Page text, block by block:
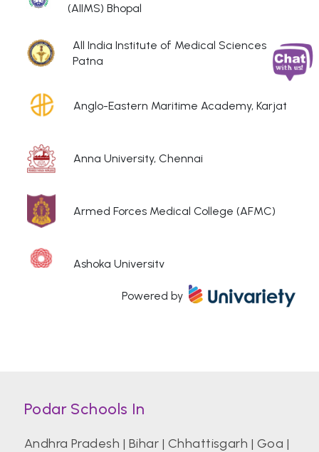
(AIIMS) Bhopal
All India Institute of Medical Sciences
Patna
Anglo-Eastern Maritime Academy, Karjat
Anna University, Chennai
Armed Forces Medical College (AFMC)
Ashoka University
Powered by
Podar Schools In
Andhra Pradesh | Bihar | Chhattisgarh | Goa |